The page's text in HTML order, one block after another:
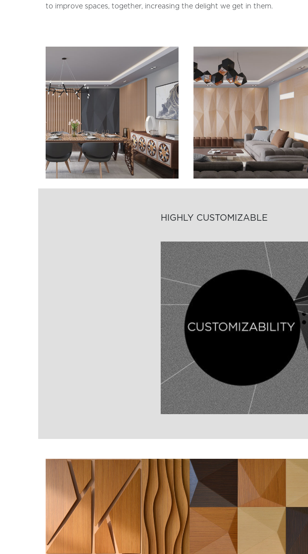
to improve spaces, together, increasing the delight we get in them.
HIGHLY CUSTOMIZABLE